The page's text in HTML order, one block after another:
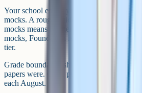
Your school enters you for one tier, based
mocks. A rough guide: Consistently
mocks means Higher is the right choice.
mocks, Foundation is usually safer – a
tier.
Grade boundaries shift every year
papers were. OCR publishes the official
each August.